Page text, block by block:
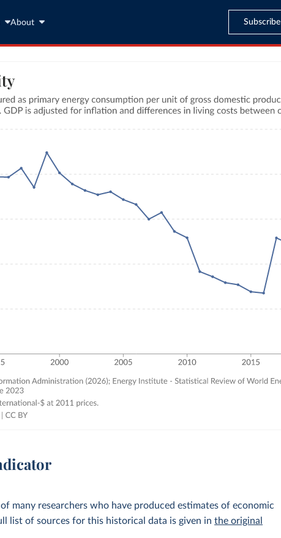
About Subscribe
many researchers who have produced estimates of economic
list of sources for this historical data is given inthe original